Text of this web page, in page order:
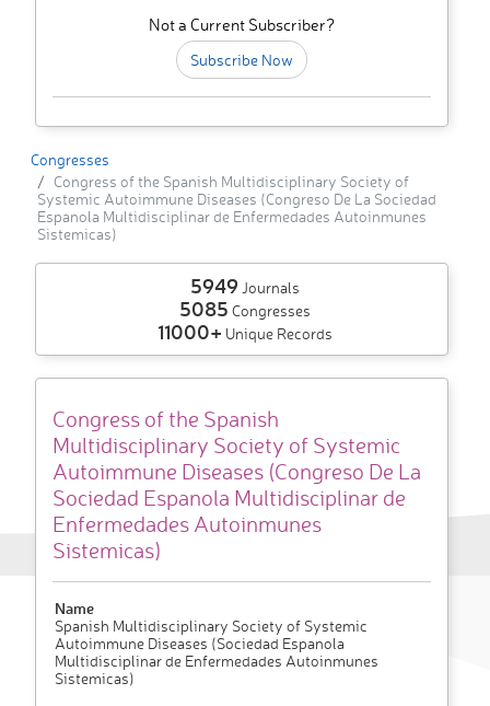
Not a Current Subscriber?
Subscribe Now
Congresses
Congress of the Spanish Multidisciplinary Society of
Systemic Autoimmune Diseases (Congreso De La Sociedad
Espanola Multidisciplinar de Enfermedades Autoinmunes
Sistemicas)
5949 Journals
5085 Congresses
11000+ Unique Records
Congress of the Spanish
Multidisciplinary Society of Systemic
Autoimmune Diseases (Congreso De La
Sociedad Espanola Multidisciplinar de
Enfermedades Autoinmunes
Sistemicas)
Name
Spanish Multidisciplinary Society of Systemic
Autoimmune Diseases (Sociedad Espanola
Multidisciplinar de Enfermedades Autoinmunes
Sistemicas)